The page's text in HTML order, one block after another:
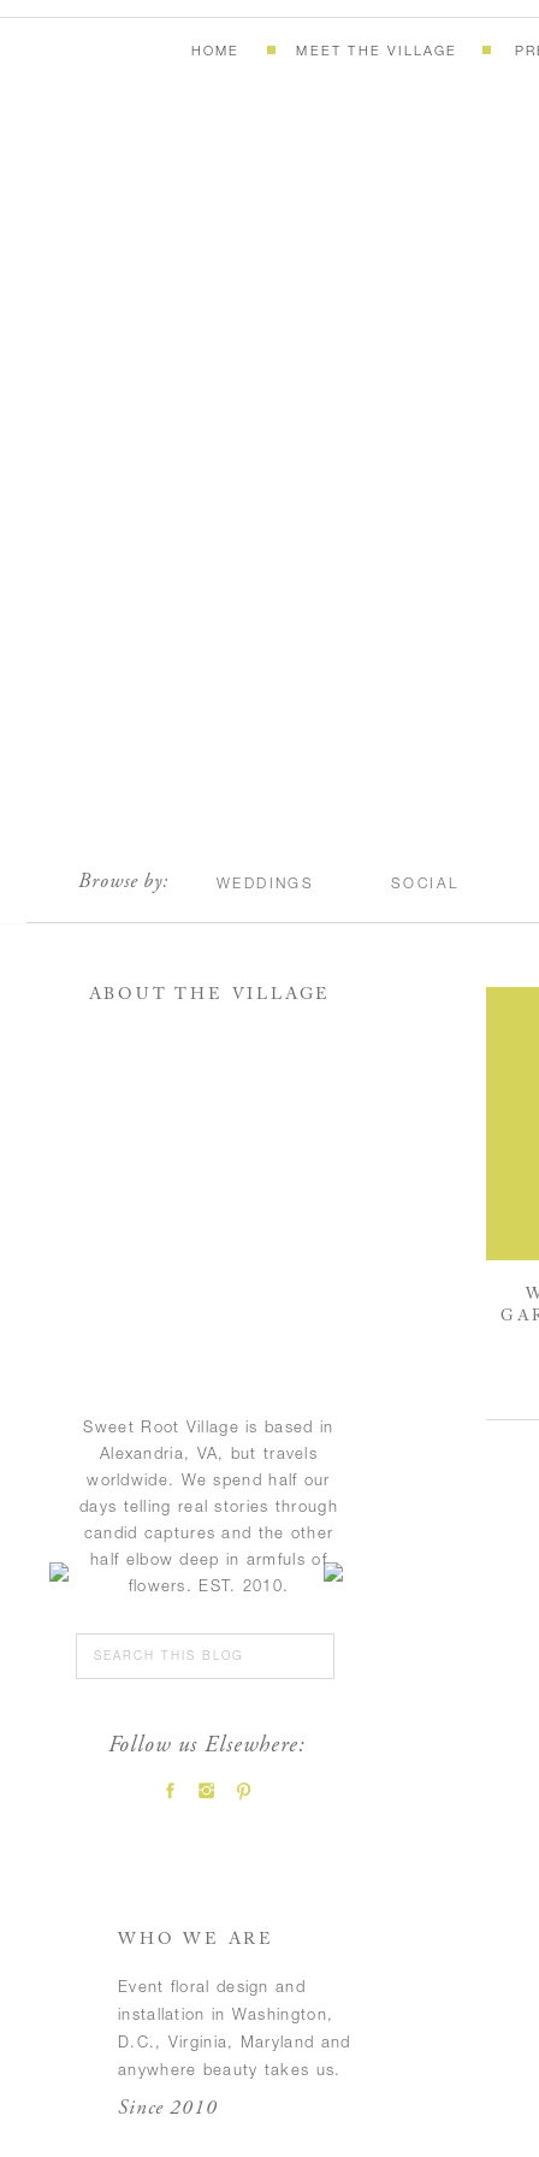
MEET THE VILLAGE
HOME
Browse by: WEDDINGS SOCIAL
ABOUT THE VILLAGE
Sweet Root Village is based in
Alexandria, VA, but travels
worldwide. We spend half our
days telling real stories through
candid captures and the other
half elbow deep in armfuls of
flowers. EST. 2010.
Follow us Elsewhere:
Search
for:
WHO WE ARE
Event floral design and
installation in Washington,
D.C., Virginia, Maryland and
anywhere beauty takes us.
Since 2010